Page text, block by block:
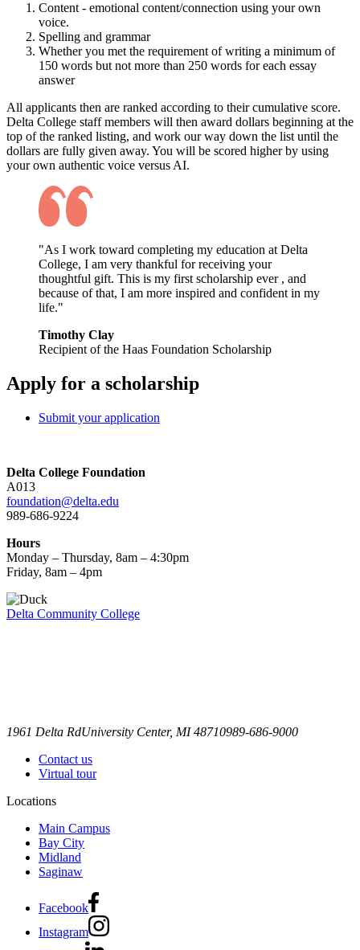
Content - emotional content/connection using your own
voice.
Spelling and grammar
Whether you met the requirement of writing a minimum of
150 words but not more than 250 words for each essay
answer
All applicants then are ranked according to their cumulative score.
Delta College staff members will then award dollars beginning at the
top of the ranked listing, and work our way down the list until the
dollars are fully given away. You will be scored higher by using
your own authentic voice versus AI.
"As I work toward completing my education at Delta
College, I am very thankful for receiving your
thoughtful gift. This is my first scholarship ever , and
because of that, I am more inspired and confident in my
life."
Timothy Clay
Recipient of the Haas Foundation Scholarship
Apply for a scholarship
Submit your application
Delta College Foundation
A013
foundation@delta.edu
989-686-9224
Hours
Monday – Thursday, 8am – 4:30pm
Friday, 8am – 4pm
Delta Community College
1961 Delta RdUniversity Center, MI 48710989-686-9000
Contact us
Virtual tour
Locations
Main Campus
Bay City
Midland
Saginaw
Facebook
Instagram